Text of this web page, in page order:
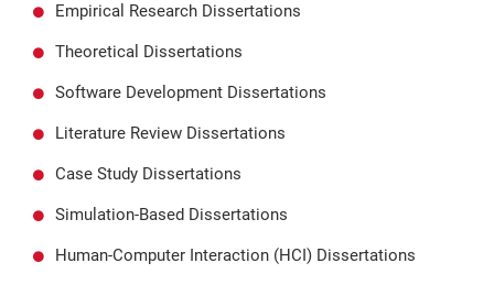
Empirical Research Dissertations
Theoretical Dissertations
Software Development Dissertations
Literature Review Dissertations
Case Study Dissertations
Simulation-Based Dissertations
Human-Computer Interaction (HCI) Dissertations